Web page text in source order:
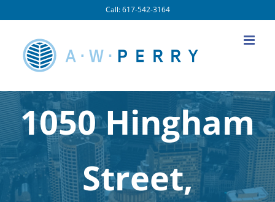
content
Call: 617-542-3164
1050 Hingham
Street,